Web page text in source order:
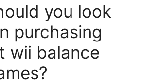
you look
purchasing
wii balance